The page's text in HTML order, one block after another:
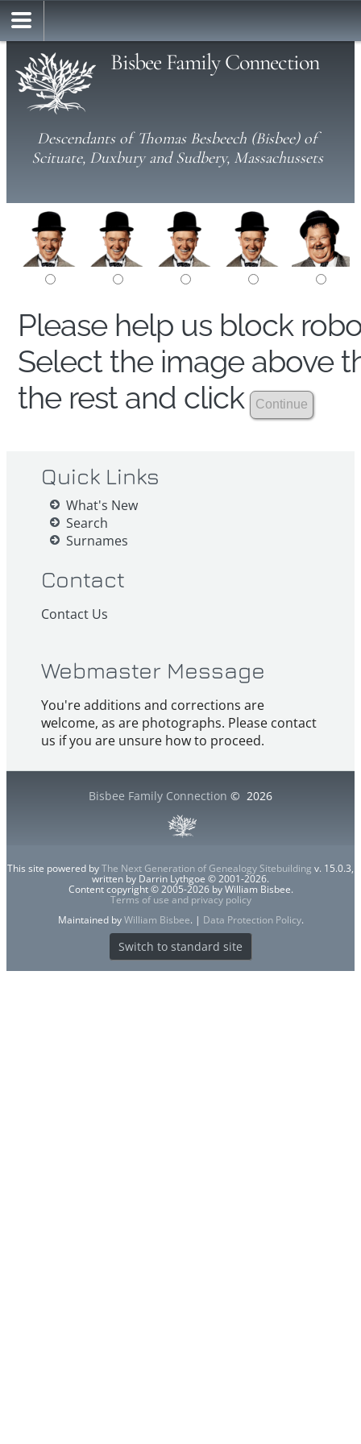
Bisbee Family Connection
Descendants of Thomas Besbeech (Bisbee) of
Scituate, Duxbury and Sudbery, Massachussets
Please help us block
Select the image above
the rest and click
Quick Links
What's New
Search
Surnames
Contact
Contact Us
Webmaster Message
You're additions and corrections are
welcome, as are photographs. Please contact
us if you are unsure how to proceed.
Bisbee Family Connection © 2026
This site powered byThe Next Generation of Genealogy Sitebuilding v. 15.0.3,
written by Darrin Lythgoe © 2001-2026.
Content copyright © 2005-2026 by William Bisbee.
Terms of use and privacy policy
Maintained byWilliam Bisbee. | Data Protection Policy.
Switch to standard site